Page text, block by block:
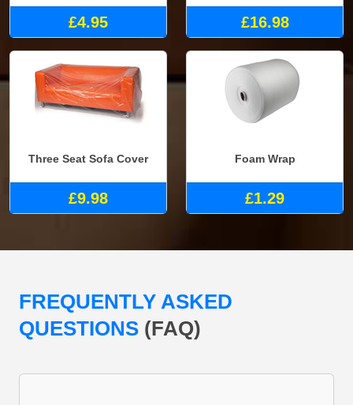
£4.95 £16.98
Three Seat Sofa Cover
£9.98
Foam Wrap
£1.29
FREQUENTLY ASKED
QUESTIONS (FAQ)